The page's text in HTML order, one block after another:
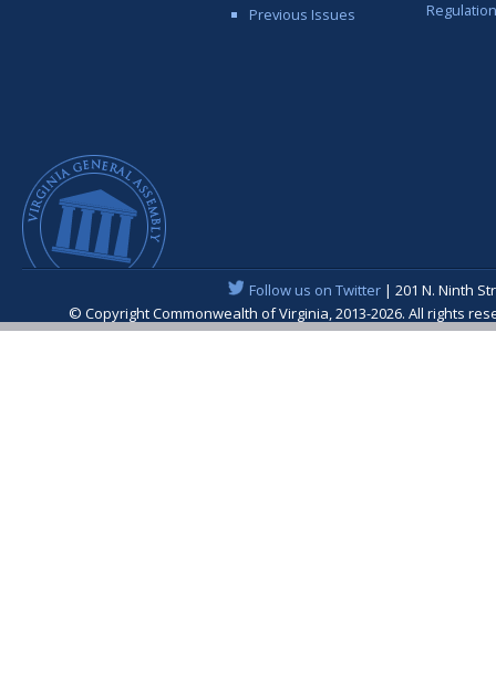
Previous Issues
Follow us on Twitter| 201 N. Ninth
© Copyright Commonwealth of Virginia, 2013-2026. All rights